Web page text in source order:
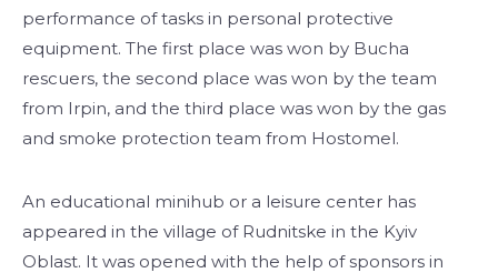
performance of tasks in personal protective
equipment. The first place was won by Bucha
rescuers, the second place was won by the team
from Irpin, and the third place was won by the gas
and smoke protection team from Hostomel.
An educational minihub or a leisure center has
appeared in the village of Rudnitske in the Kyiv
Oblast. It was opened with the help of sponsors in